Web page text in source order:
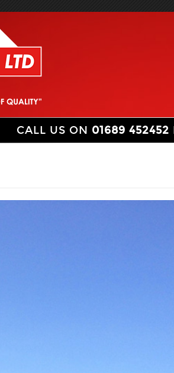
CALL US ON 01689 452452